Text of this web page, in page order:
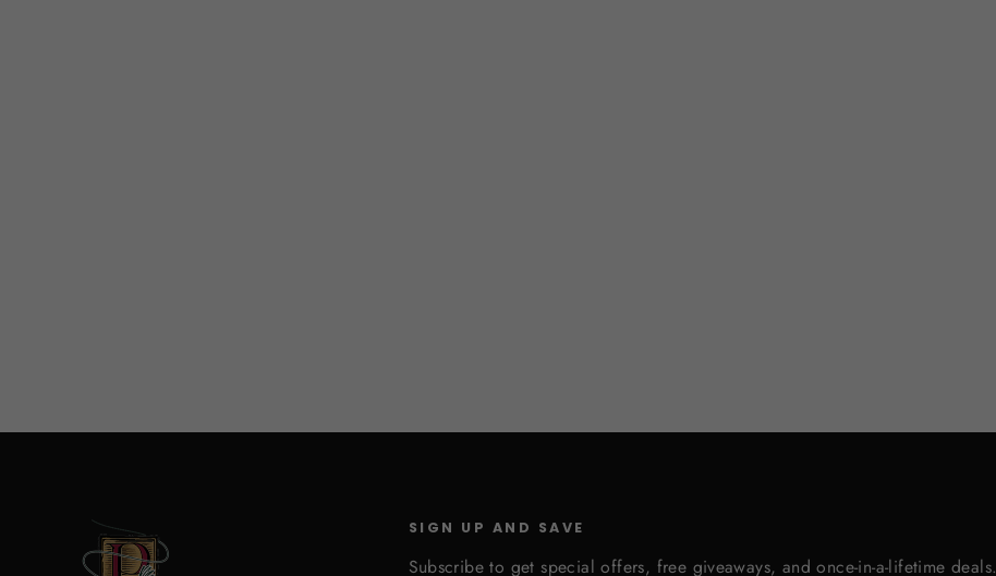
SIGN UP AND SAVE
Subscribe to get special offers, free giveaways, and once-in-a-lifetime deals.